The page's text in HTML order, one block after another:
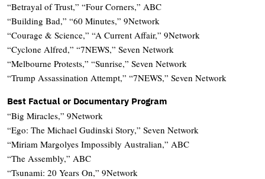
“Betrayal of Trust,” “Four Corners,” ABC
“Building Bad,” “60 Minutes,” 9Network
“Courage & Science,” “A Current Affair,” 9Network
“Cyclone Alfred,” “7NEWS,” Seven Network
“Melbourne Protests,” “Sunrise,” Seven Network
“Trump Assassination Attempt,” “7NEWS,” Seven Network
Best Factual or Documentary Program
“Big Miracles,” 9Network
“Ego: The Michael Gudinski Story,” Seven Network
“Miriam Margolyes Impossibly Australian,” ABC
“The Assembly,” ABC
“Tsunami: 20 Years On,” 9Network